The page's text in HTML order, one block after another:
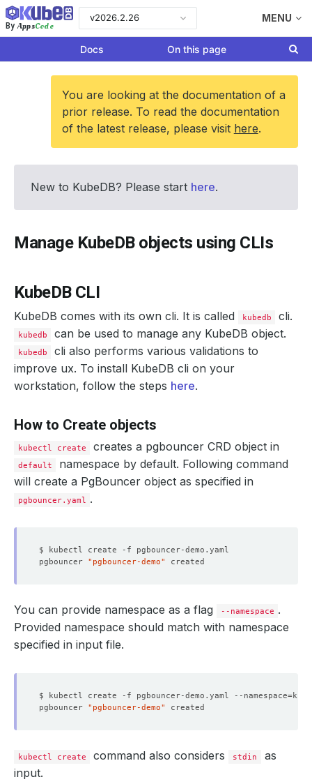
By AppsCode
v2026.2.26 MENU
Docs On this page
You are looking at the documentation of a
prior release. To read the documentation
of the latest release, please visit here.
New to KubeDB? Please start here.
Manage KubeDB objects using CLIs
KubeDB CLI
KubeDB comes with its own cli. It is called kubedb cli.
kubedb can be used to manage any KubeDB object.
kubedb
cli also performs various validations to
improve ux. To install KubeDB cli on your
workstation, follow the steps here.
How to Create objects
kubectl create creates a pgbouncer CRD object in
default
namespace by default. Following command
will create a PgBouncer object as specified in
pgbouncer.yaml .
pgbouncer "pgbouncer-demo"
You can provide namespace as a flag --namespace .
Provided namespace should match with namespace
specified in input file.
$ kubectl create -f pgbouncer-demo.yaml --namespace=
pgbouncer "pgbouncer-demo"
kubectl create command also considers stdin
as
input.